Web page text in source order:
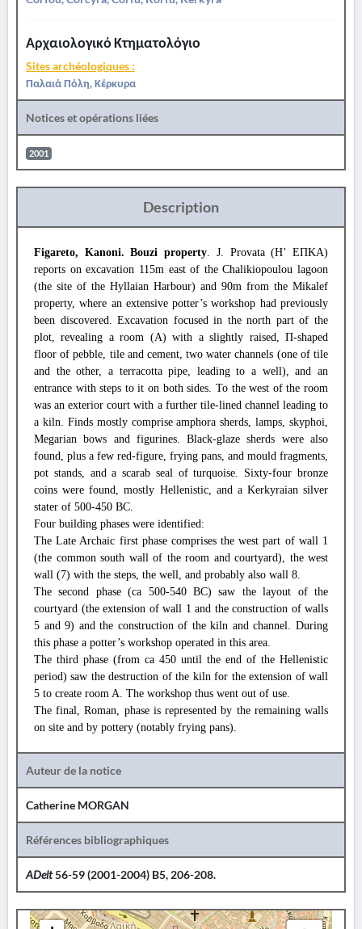
Αρχαιολογικό Κτηματολόγιο
Sites archéologiques :
Παλαιά Πόλη, Κέρκυρα
Notices et opérations liées
2001
Description
Figareto, Kanoni. Bouzi property. J. Provata (Η’ ΕΠΚΑ)
reports on excavation 115m east of the Chalikiopoulou lagoon
(the site of the Hyllaian Harbour) and 90m from the Mikalef
property, where an extensive potter’s workshop had previously
been discovered. Excavation focused in the north part of the
plot, revealing a room (A) with a slightly raised, Π-shaped
floor of pebble, tile and cement, two water channels (one of tile
and the other, a terracotta pipe, leading to a well), and an
entrance with steps to it on both sides. To the west of the room
was an exterior court with a further tile-lined channel leading to
a kiln. Finds mostly comprise amphora sherds, lamps, skyphoi,
Megarian bows and figurines. Black-glaze sherds were also
found, plus a few red-figure, frying pans, and mould fragments,
pot stands, and a scarab seal of turquoise. Sixty-four bronze
coins were found, mostly Hellenistic, and a Kerkyraian silver
stater of 500-450 BC.
Four building phases were identified:
The Late Archaic first phase comprises the west part of wall 1
(the common south wall of the room and courtyard), the west
wall (7) with the steps, the well, and probably also wall 8.
The second phase (ca 500-540 BC) saw the layout of the
courtyard (the extension of wall 1 and the construction of walls
5 and 9) and the construction of the kiln and channel. During
this phase a potter’s workshop operated in this area.
The third phase (from ca 450 until the end of the Hellenistic
period) saw the destruction of the kiln for the extension of wall
5 to create room A. The workshop thus went out of use.
The final, Roman, phase is represented by the remaining walls
on site and by pottery (notably frying pans).
Auteur de la notice
Catherine MORGAN
Références bibliographiques
ADelt56-59 (2001-2004) B5, 206-208.